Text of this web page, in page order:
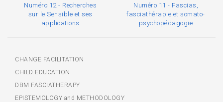
Numéro 12 - Recherches
sur le Sensible et ses
applications
Numéro 11 - Fascias,
fasciathérapie et somato-
psychopédagogie
CHANGE FACILITATION
CHILD EDUCATION
DBM FASCIATHERAPY
EPISTEMOLOGY and METHODOLOGY